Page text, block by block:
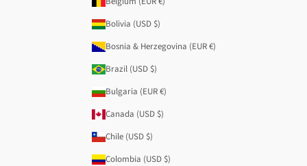
Bolivia (USD $)
Bosnia & Herzegovina (EUR €)
Brazil (USD $)
Bulgaria (EUR €)
Canada (USD $)
Chile (USD $)
Colombia (USD $)